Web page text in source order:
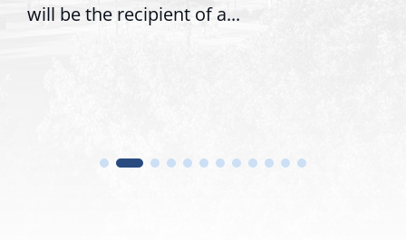
will be the recipient of a...